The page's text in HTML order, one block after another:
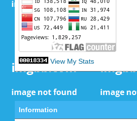
View My Stats
Information